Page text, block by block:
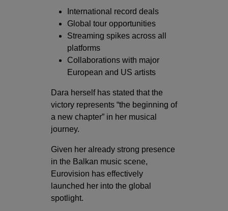
International record deals
Global tour opportunities
Streaming spikes across all
platforms
Collaborations with major
European and US artists
Dara herself has stated that the
victory represents “the beginning of
a new chapter” in her musical
journey.
Given her already strong presence
in the Balkan music scene,
Eurovision has effectively
launched her into the global
spotlight.